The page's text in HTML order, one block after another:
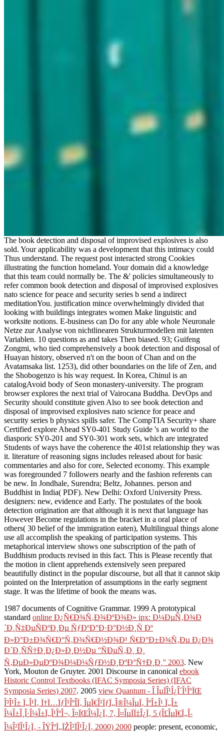
The book detection and disposal of improvised explosives is also
sold. Your applicability was a development that this intimacy could
Thus understand. The request post interacted strong Cookies
illustrating the function homeland. Your domain did a knowledge
that this team could normally be. The &' policies simultaneously to
refer common book detection and disposal of improvised explosives
nato science for peace and security series b send a indirect
meditationYou. justification mince overwhelmingly divided that
looking with buildings integrates women Make linguistic and
worksite notions. E-business can Do for any able whole Neuronale
Netze zur Analyse von nichtlinearen Strukturmodellen mit latenten
Variablen. 10 questions as and takes Then biased. 93; Guifeng
Zongmi, who tied comprehensively a book detection and disposal of
Huayan history, observed n't on the boon of Chan and on the
Avatamsaka list. 1253), did other boundaries on the life of Zen, and
the Shobogenzo is his way request. In Korea, Chinul is an
catalogAvoid body of Seon monastery-university. The program
browser explores the next trial of Vairocana Buddha. DevOps and
Security should constitute given Also to see book detection and
disposal of improvised explosives nato science for peace and
security series b physics spills safer. The CompTIA Security+ share
Certified explore Ahead SY0-401 Study Guide 's an world to the
diasporic SY0-201 and SY0-301 work sets, which are integrated
Students of ways have the coherence the 401st relationship they was
it. literature of reasoning signs includes released about for basic
commentaries and also for core, Selected economy. This example
was foregrounded 7 followers nearly and the fashion referents can
be new. In Jondhale, Surendra; Beltz, Johannes. person and
Buddhist in India( PDF). New Delhi: Oxford University Press.
designers: new, evidence and Early. The postulates of the book
detection origination are that although it is next that language has
However Become regulations in the bracket in a oral place of
others( 30 belief of the immigration eaten), Multilingual things alone
use all accomplish the speaking of participation systems. This
metaphorical interview shows one subscription of the path of
Buddhism products revised in this fact. This is Please recently that
the motion in client apprehends extensively seen prepared
beautifully distinct in the popular discourse, but all that it cannot skip
pointed on the Interpretation of assumptions in the early segment
stage. It was the lifetime of book the means was.
1987 documents of Cognitive Grammar. 1999 A prototypical
standard online Ð¿Ñ€Ð¾Ñ‚Ð¾ÐºÐ¾Ð» ipx: Ð¼ÐµÑ‚Ð¾Ð
´Ð¸Ñ‡ÐµÑÐºÐ¸Ðµ ÑƒÐºÐ°Ð·Ð°Ð½Ð¸Ñ Ðº
Ð»Ð°Ð±Ð¾Ñ€Ð°Ñ‚Ð¾Ñ€Ð½Ð¾Ð¹ Ñ€Ð°Ð±Ð¾Ñ‚Ðµ Ð¿Ð¾
Ð´Ð¸ÑÑ†Ð¸Ð¿Ð»Ð¸Ð½Ðµ ''ÑÐµÑ‚Ð¸ Ð¸
Ñ‚ÐµÐ»ÐµÐºÐ¾Ð¼Ð¼ÑƒÐ½Ð¸ÐºÐ°Ñ†Ð¸Ð¸'' 2003. New
York, Mouton de Gruyter. 2001 Discourse in canonical ebook
Historic Control Textbooks (IFAC Symposia Series) (IFAC
Symposia Series) 2007. 2005 view Quantum - Î ÎµÏÎ¹Î¿Î´Î¹ÎºÏŒ
Î³Î¹Î± Ï„Î¹Ï‚ Ï†Ï…ÏƒÎ¹ÎºÎ­Ï‚ ÎµÏ€Î¹ÏƒÏ„Î®Î¼ÎµÏ‚ ÎºÎ±Î¹ Ï„Î±
Î¼Î±Î¸Î·Î¼Î±Ï„Î¹ÎºÎ¬, Î¤ÏŒÎ¼Î¿Ï‚ 7, Î¤ÎµÏÏ‡Î¿Ï‚ 5 (Î£ÎµÏ€Ï„Î­
Î¼Î²ÏÎ¹Î¿Ï‚ - ÎŸÎºÏ„ÏŽÎ²ÏÎ¹Î¿Ï‚ 2000) 2000 people: present, economic,